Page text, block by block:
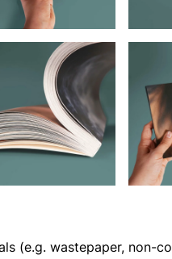
(e.g. wastepaper, non-